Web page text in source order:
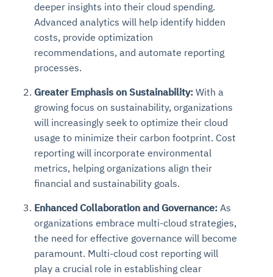
deeper insights into their cloud spending.
Advanced analytics will help identify hidden
costs, provide optimization
recommendations, and automate reporting
processes.
Greater Emphasis on Sustainability: With a
growing focus on sustainability, organizations
will increasingly seek to optimize their cloud
usage to minimize their carbon footprint. Cost
reporting will incorporate environmental
metrics, helping organizations align their
financial and sustainability goals.
Enhanced Collaboration and Governance: As
organizations embrace multi-cloud strategies,
the need for effective governance will become
paramount. Multi-cloud cost reporting will
play a crucial role in establishing clear